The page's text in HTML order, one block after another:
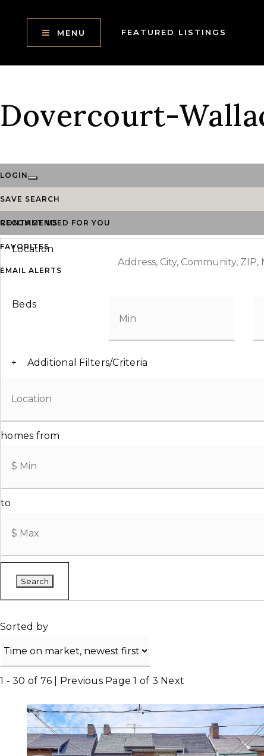
MENU FEATURED LISTINGS
Dovercourt-
LOGIN
SAVE SEARCH
RECOMMENDED FOR YOU
FAVORITES
EMAIL ALERTS
CONTACT US
Location
Beds
+ Additional Filters/Criteria
homes from
to
Search
Sorted by
1 - 30 of 76 | PreviousPage 1 of 3 Next